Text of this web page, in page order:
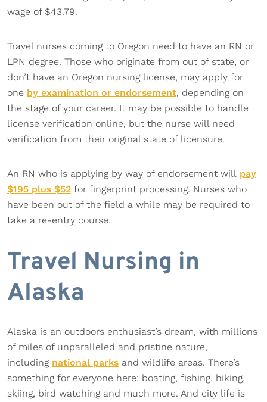
wage of $43.79.
Travel nurses coming to Oregon need to have an RN or
LPN degree. Those who originate from out of state, or
don’t have an Oregon nursing license, may apply for
one by examination or endorsement, depending on
the stage of your career. It may be possible to handle
license verification online, but the nurse will need
verification from their original state of licensure.
An RN who is applying by way of endorsement will pay
$195 plus $52 for fingerprint processing. Nurses who
have been out of the field a while may be required to
take a re-entry course.
Travel Nursing in
Alaska
Alaska is an outdoors enthusiast’s dream, with millions
of miles of unparalleled and pristine nature,
including national parks and wildlife areas. There’s
something for everyone here: boating, fishing, hiking,
skiing, bird watching and much more. And city life is